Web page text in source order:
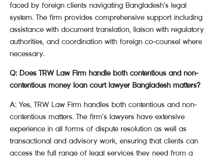
faced by foreign clients navigating Bangladesh’s legal
system. The firm provides comprehensive support including
assistance with document translation, liaison with regulatory
authorities, and coordination with foreign co-counsel where
necessary.
Q: Does TRW Law Firm handle both contentious and non-
contentious money loan court lawyer Bangladesh matters?
A: Yes, TRW Law Firm handles both contentious and non-
contentious matters. The firm’s lawyers have extensive
experience in all forms of dispute resolution as well as
transactional and advisory work, ensuring that clients can
access the full range of legal services they need from a